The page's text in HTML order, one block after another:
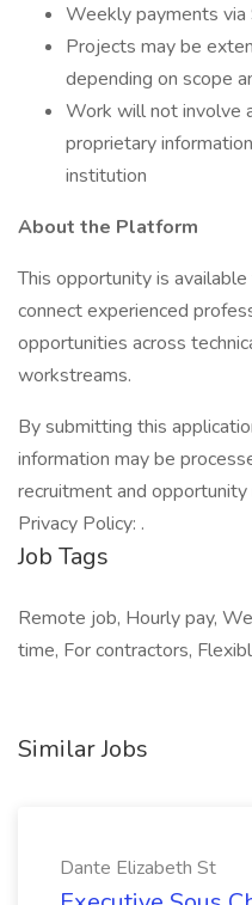
Weekly payments
Projects may be
depending on scope
Work will not involve
proprietary
institution
About the Platform
This opportunity is
connect experienced
opportunities across
workstreams.
By submitting this
information may be
recruitment and
Privacy Policy: .
Job Tags
Remote job, Hourly pay,
time, For contractors,
Similar Jobs
Dante Elizabeth St